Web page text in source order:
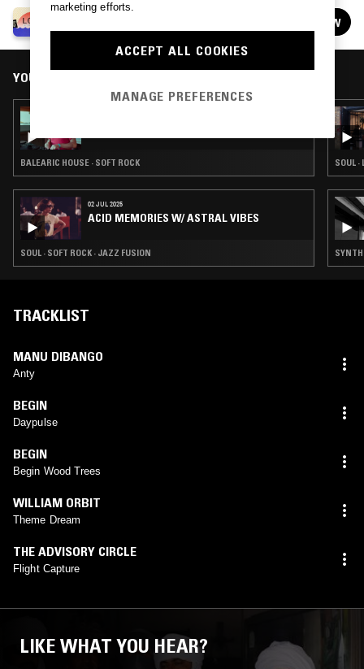
LOVE INTERNATIONAL 2018
See all episodes FOLLOW
YOU MIGHT ALSO LIKE
BALEARIC HOUSE · SOFT ROCK
02 JUL 2025
ACID MEMORIES W/ ASTRAL VIBES
SOUL · SOFT ROCK · JAZZ FUSION
SOUL
SYNTH
TRACKLIST
MANU DIBANGO
Anty
BEGIN
Daypulse
BEGIN
Begin Wood Trees
WILLIAM ORBIT
Theme Dream
THE ADVISORY CIRCLE
Flight Capture
LIKE WHAT YOU HEAR?
marketing efforts.
ACCEPT ALL COOKIES
MANAGE PREFERENCES